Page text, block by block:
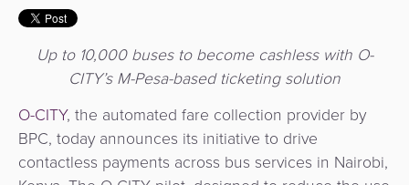
&
to-
Phone
Risk
Fraud
Management
ACS
3D
Collection
Marketplace
Payment
Orchestration
Acquiring
POS
Acquiring
National
Systems
Marketplace
Up to 10,000 buses to become cashless with O-
CITY’s M-Pesa-based ticketing solution
O-CITY, the automated fare collection provider by
BPC, today announces its initiative to drive
contactless payments across bus services in Nairobi,